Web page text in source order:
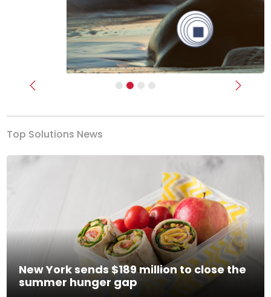
Previous Next
Top Solutions News
New York sends $189 million to close the
summer hunger gap